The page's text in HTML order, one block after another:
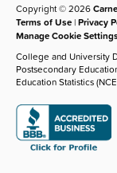
Copyright © 2026
Terms of Use |Privacy
Manage Cookie
College and University
Postsecondary
Education Statistics